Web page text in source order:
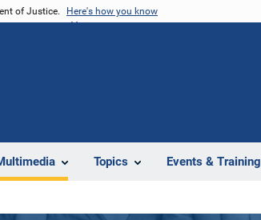
of Justice. Here's how you know
Topics Events & Training